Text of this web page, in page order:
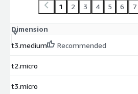
1 2 3 4 5 6 7
Dimension
t3.medium
Recommended
t2.micro
t3.micro